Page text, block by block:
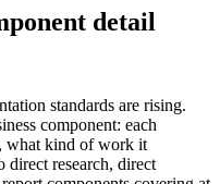
detail
standards are rising.
component: each
what kind of work it
research, direct